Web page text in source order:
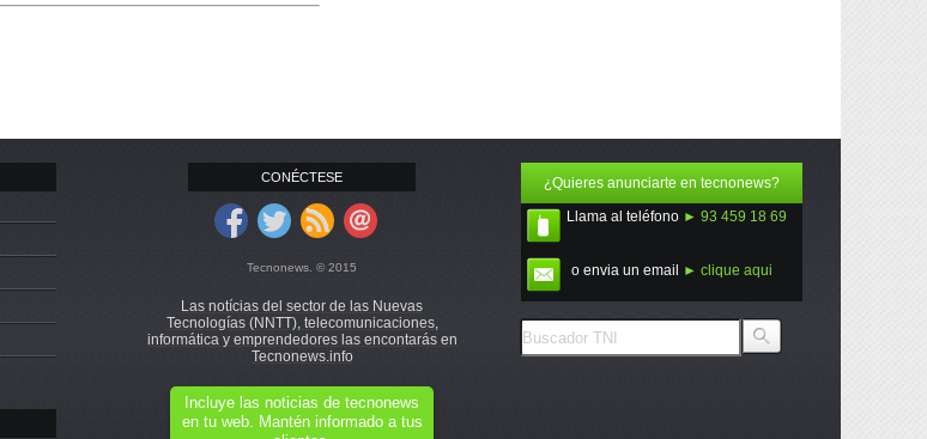
CONÉCTESE
Tecnonews. © 2015
Las notícias del sector de las Nuevas
Tecnologías (NNTT), telecomunicaciones,
informática y emprendedores las encontarás en
Tecnonews.info
Incluye las noticias de tecnonews
en tu web. Mantén informado a tus
¿Quieres anunciarte en tecnonews?
Llama al teléfono ► 93 459 18 69
o envia un email ► clique aqui